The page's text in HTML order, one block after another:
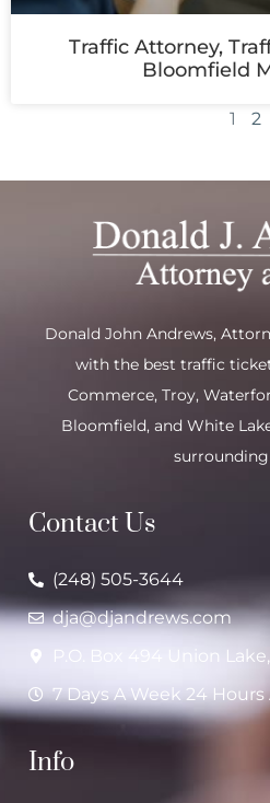
Traffic Attorney,
Bloomfield
1 2
Donald John Andrews,
with the best traffic
Commerce, Troy,
Bloomfield, and White
surrounding
Contact Us
(248) 505-3644
dja@djandrews.com
P.O. Box 494 Union
7 Days A Week 24 Hours
Info